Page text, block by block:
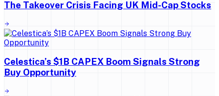
The Takeover Crisis Facing UK Mid-Cap Stocks
Celestica’s $1B CAPEX Boom Signals Strong
Buy Opportunity